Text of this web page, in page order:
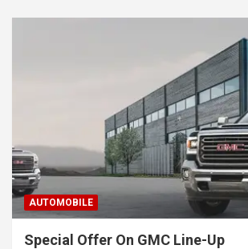
AUTOMOBILE
Special Offer On GMC Line-Up